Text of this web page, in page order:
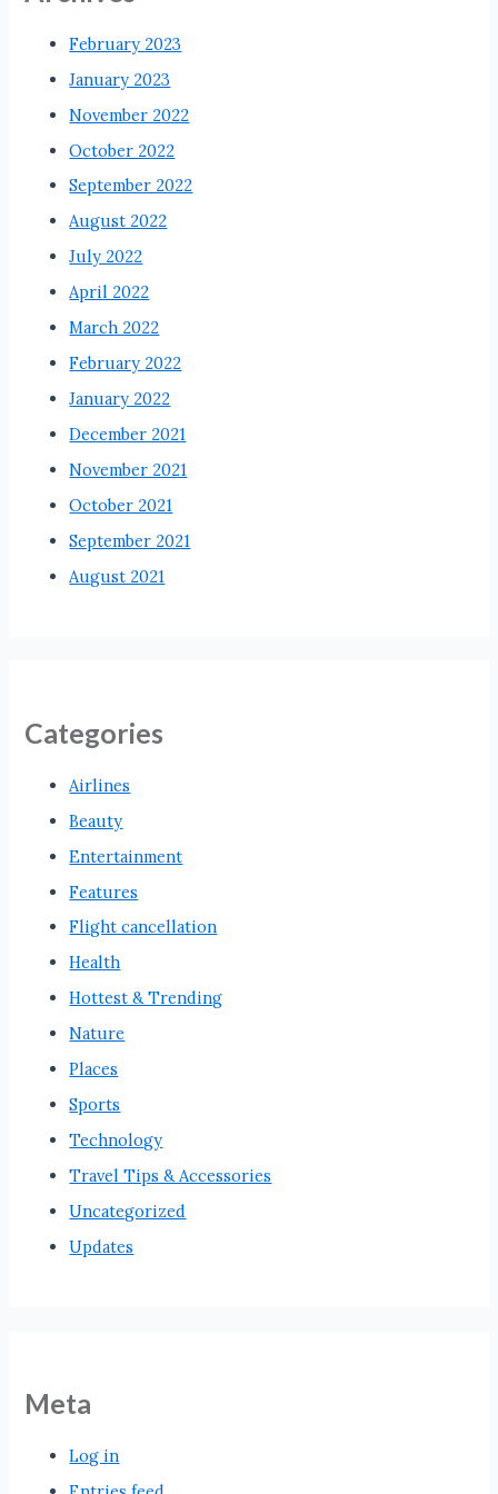
February 2023
January 2023
November 2022
October 2022
September 2022
August 2022
July 2022
April 2022
March 2022
February 2022
January 2022
December 2021
November 2021
October 2021
September 2021
August 2021
Categories
Airlines
Beauty
Entertainment
Features
Flight cancellation
Health
Hottest & Trending
Nature
Places
Sports
Technology
Travel Tips & Accessories
Uncategorized
Updates
Meta
Log in